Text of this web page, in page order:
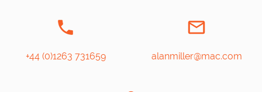
+44 (0)1263 731659 alanmiller@mac.com